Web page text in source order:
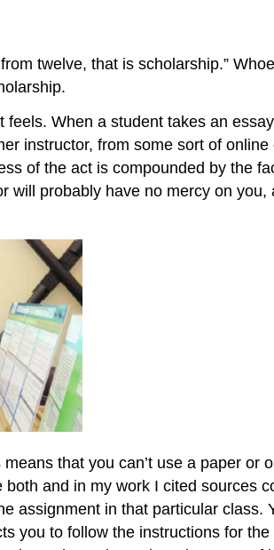
twelve, that is scholarship.”
When a student takes an
instructor, from some sort of
of the act is compounded by the
will probably have no mercy on
that you can’t use a paper or
and in my work I cited sources
assignment in that particular class.
you to follow the instructions for